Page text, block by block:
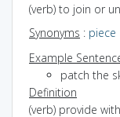
(verb) to join or
Synonyms : piece
Example
patch the
Definition
(verb) provide